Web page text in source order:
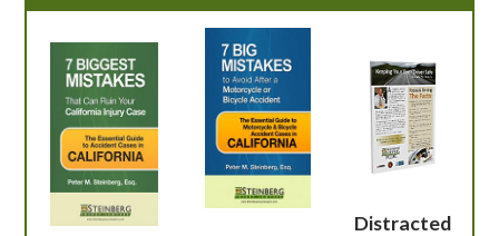
Distracted